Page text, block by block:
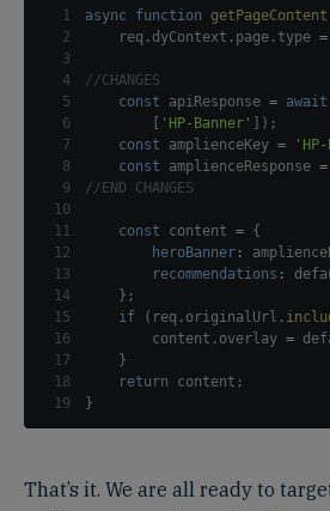
1 async function getPageContent
2
    req
. dyContext . page . type =
3
4
//CHANGES
5
const apiResponse = await
6
'HP-Banner' ) ;
7
const amplienceKey =
8
const amplienceResponse =
9
//END CHANGES
10
11
const content = {
12
heroBanner :
13
recommendations :
14
} ;
15
if ( req . originalUrl .
16
        content
. overlay =
17
}
18
return content ;
19
}
That’s it. We are all ready to